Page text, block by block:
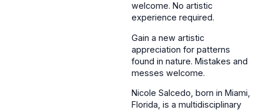
welcome. No artistic
experience required.
Gain a new artistic
appreciation for patterns
found in nature. Mistakes and
messes welcome.‌
Nicole Salcedo, born in Miami,
Florida, is a multidisciplinary